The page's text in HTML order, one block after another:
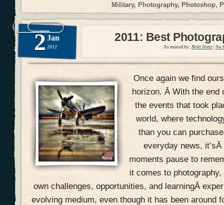
Military, Photography, Photoshop,
2 Jan
2012
2011: Best
As mused by: Britt Dietz No
Once again we find
horizon. Â With the end
the events that took
world, where
than you can
everyday news,
moments pause to
it comes to
own challenges, opportunities, and learningÂ
evolving medium, even though it has been around